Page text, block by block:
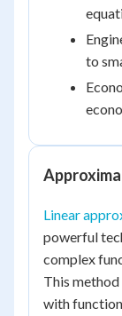
to
Linear
powerful
complex
This
with